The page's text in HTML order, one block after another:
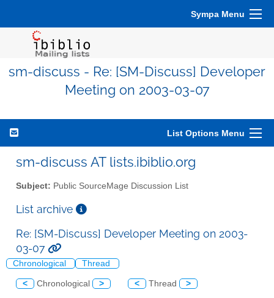
Sympa Menu
sm-discuss - Re: [SM-Discuss] Developer
Meeting on 2003-03-07
List Options Menu
sm-discuss AT lists.ibiblio.org
Subject: Public SourceMage Discussion List
List archive
Re: [SM-Discuss] Developer Meeting on 2003-
03-07
Chronological Thread
< Chronological > < Thread >